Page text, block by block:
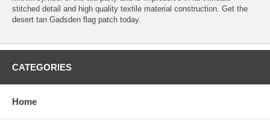
stitched detail and high quality textile material construction. Get the
desert tan Gadsden flag patch today.
CATEGORIES
Home